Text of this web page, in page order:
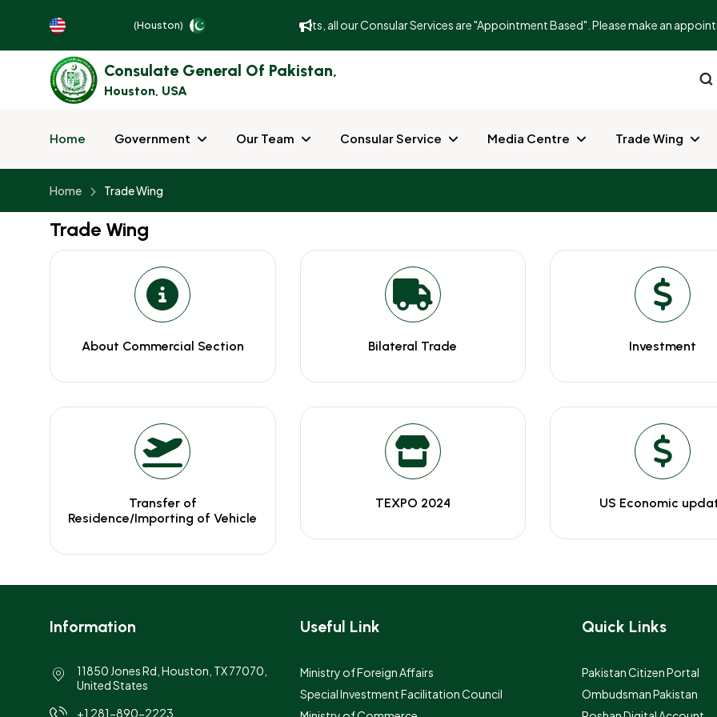
(Houston)
To better serve and facilitate our guests, all our Consular Services are "Appointment Based". Please make an
Consulate General Of Pakistan,
Houston, USA
Home Government Our Team Consular Service Media Centre Trade Wing
Home Trade Wing
Trade Wing
About Commercial Section Bilateral Trade Investment
Transfer of
Residence/Importing of Vehicle
TEXPO 2024 US Economic
Information
11850 Jones Rd, Houston, TX 77070,
United States
+1 281-890-2223
Useful Link
Ministry of Foreign Affairs
Special Investment Facilitation Council
Quick Links
Pakistan Citizen Portal
Ombudsman Pakistan